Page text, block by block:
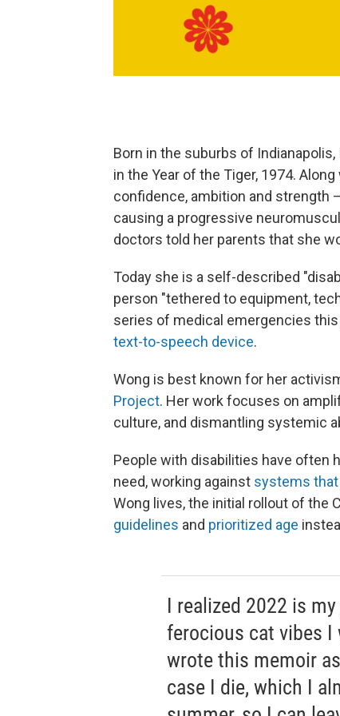
Born in the suburbs of
in the Year of the Tiger, 1974.
confidence, ambition and strength
causing a progressive
doctors told her parents that she
Today she is a self-described
person "tethered to equipment,
series of medical emergencies
text-to-speech device.
Wong is best known for her
Project. Her work focuses on
culture, and dismantling systemic
People with disabilities have often
need, working against systems
Wong lives, the initial rollout of the
guidelines and prioritized age
I realized 2022 is
ferocious cat vibes
wrote this memoir
case I die, which I